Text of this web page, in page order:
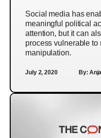
Social media has
meaningful political
attention, but it can
process vulnerable to
manipulation.
July 2, 2020 By: